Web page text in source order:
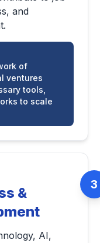
and
of
ventures
tools,
to scale
3
&
AI,